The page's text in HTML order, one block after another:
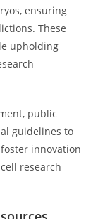
ensuring
These
upholding
public
guidelines to
innovation
research